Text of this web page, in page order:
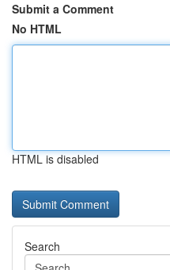
Submit a Comment
No HTML
HTML is disabled
Search